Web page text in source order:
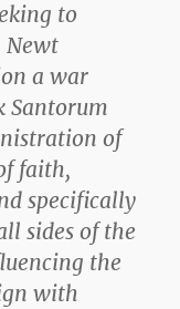
to
Newt
a war
Santorum
of
faith,
specifically
sides of the
the
with